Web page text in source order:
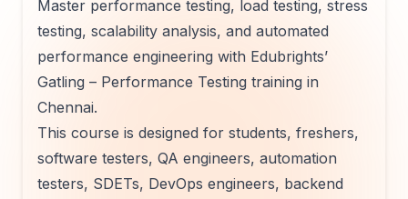
Master performance testing, load testing, stress
testing, scalability analysis, and automated
performance engineering with Edubrights’
Gatling – Performance Testing training in
Chennai.
This course is designed for students, freshers,
software testers, QA engineers, automation
testers, SDETs, DevOps engineers, backend